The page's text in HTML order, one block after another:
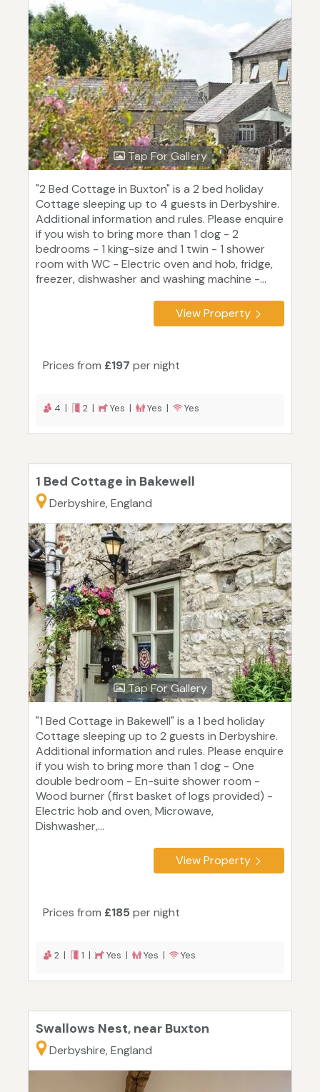
Tap For Gallery
"2 Bed Cottage in Buxton" is a 2 bed holiday
Cottage sleeping up to 4 guests in Derbyshire.
Additional information and rules. Please enquire
if you wish to bring more than 1 dog - 2
bedrooms - 1 king-size and 1 twin - 1 shower
room with WC - Electric oven and hob, fridge,
freezer, dishwasher and washing machine -...
View Property
Prices from £197 per night
4 | 2 | Yes | Yes | Yes
1 Bed Cottage in Bakewell
Derbyshire, England
Tap For Gallery
"1 Bed Cottage in Bakewell" is a 1 bed holiday
Cottage sleeping up to 2 guests in Derbyshire.
Additional information and rules. Please enquire
if you wish to bring more than 1 dog - One
double bedroom - En-suite shower room -
Wood burner (first basket of logs provided) -
Electric hob and oven, Microwave,
Dishwasher,...
View Property
Prices from £185 per night
2 | 1 | Yes | Yes | Yes
Swallows Nest, near Buxton
Derbyshire, England